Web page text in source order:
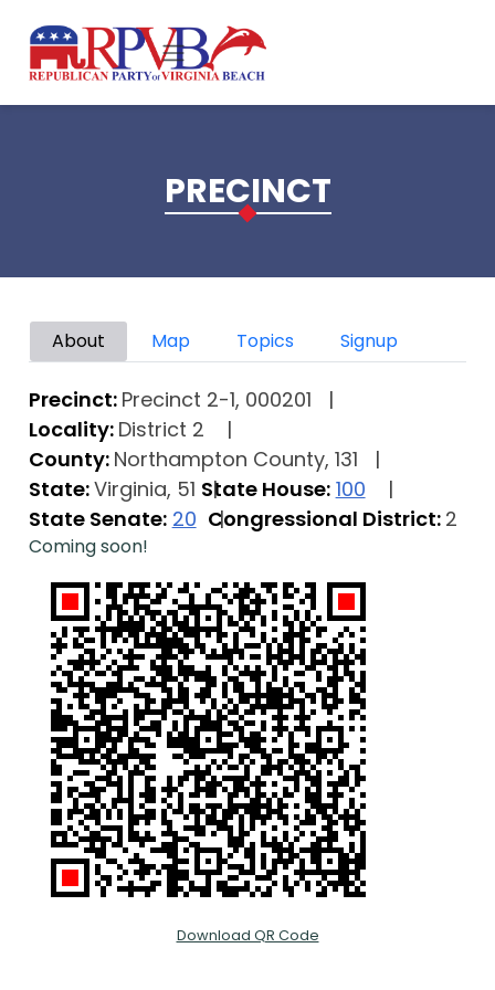
PRECINCT
Primary tabs
About Map Topics Signup
Precinct: Precinct 2-1, 000201
Locality: District 2
County: Northampton County, 131
State:Virginia, 51 State House: 100
State Senate: 20 Congressional District: 2
Coming soon!
Download QR Code